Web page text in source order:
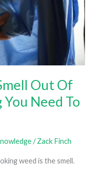
Out Of
Need To
/Zack Finch
weed is the smell.